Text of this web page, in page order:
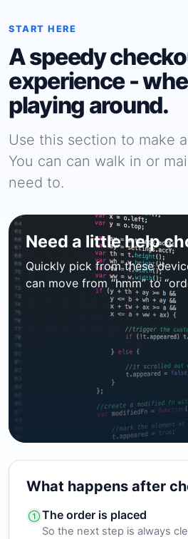
START HERE
A speedy
experience -
playing around.
Use this section to make
You can can walk in or
need to.
Need a little help
Quickly pick from these
can move from “hmm” to
What happens after
The order is placed
So the next step is always